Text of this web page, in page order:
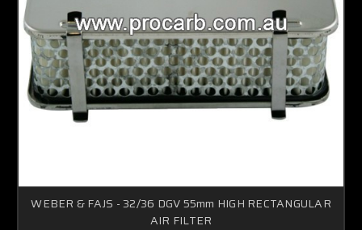
WEBER & FAJS - 32/36 DGV 55mm HIGH RECTANGULAR
AIR FILTER